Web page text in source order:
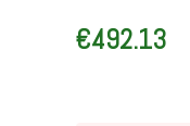
€492.13